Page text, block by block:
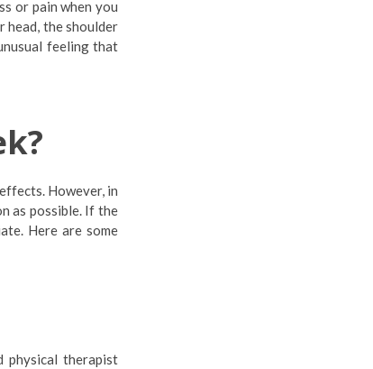
or pain when you
the shoulder
feeling that
However, in
as possible. If the
Here are some
physical therapist